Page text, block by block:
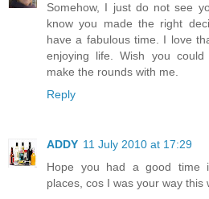
Somehow, I just do not see
know you made the right
have a fabulous time. I love
enjoying life. Wish you
make the rounds with me.
Reply
ADDY 11 July 2010 at 17:29
Hope you had a good time
places, cos I was your way this